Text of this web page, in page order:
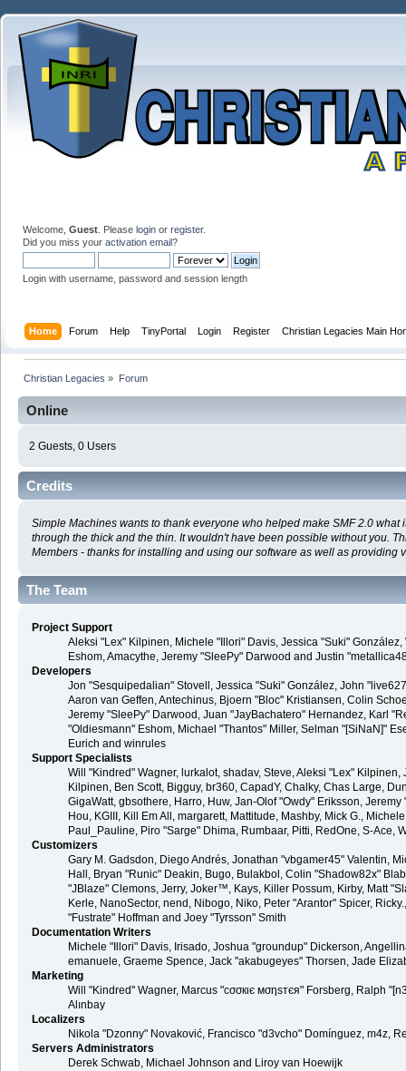
Welcome, Guest . Please login or register.
Did you miss your activation email?
Login with username, password and session length
Home Forum Help TinyPortal Login Register Christian Legacies Main
Christian Legacies » Forum
Online
2 Guests, 0 Users
Credits
Simple Machines wants to thank everyone who helped make SMF 2.0
through the thick and the thin. It wouldn't have been possible without you.
Members - thanks for installing and using our software as well as providing
The Team
Project Support
Aleksi "Lex" Kilpinen, Michele "Illori" Davis, Jessica "Suki"
Eshom, Amacythe, Jeremy "SleePy" Darwood and Justin
Developers
Jon "Sesquipedalian" Stovell, Jessica "Suki" González, John
Aaron van Geffen, Antechinus, Bjoern "Bloc" Kristiansen, Colin
Jeremy "SleePy" Darwood, Juan "JayBachatero" Hernandez, Karl
"Oldiesmann" Eshom, Michael "Thantos" Miller, Selman "[SiNaN]"
Eurich and winrules
Support Specialists
Will "Kindred" Wagner, lurkalot, shadav, Steve, Aleksi "Lex" Kilpinen,
Kilpinen, Ben Scott, Bigguy, br360, CapadY, Chalky, Chas Large,
GigaWatt, gbsothere, Harro, Huw, Jan-Olof "Owdy" Eriksson,
Hou, KGIII, Kill Em All, margarett, Mattitude, Mashby, Mick G.,
Paul_Pauline, Piro "Sarge" Dhima, Rumbaar, Pitti, RedOne, S-Ace,
Customizers
Gary M. Gadsdon, Diego Andrés, Jonathan "vbgamer45" Valentin,
Hall, Bryan "Runic" Deakin, Bugo, Bulakbol, Colin "Shadow82x"
"JBlaze" Clemons, Jerry, Joker™, Kays, Killer Possum, Kirby, Matt
Kerle, NanoSector, nend, Nibogo, Niko, Peter "Arantor" Spicer,
"Fustrate" Hoffman and Joey "Tyrsson" Smith
Documentation Writers
Michele "Illori" Davis, Irisado, Joshua "groundup" Dickerson,
emanuele, Graeme Spence, Jack "akabugeyes" Thorsen, Jade
Marketing
Will "Kindred" Wagner, Marcus "cσσкιє мσηѕтєя" Forsberg, Ralph
Alınbay
Localizers
Nikola "Dzonny" Novaković, Francisco "d3vcho" Domínguez, m4z,
Servers Administrators
Derek Schwab, Michael Johnson and Liroy van Hoewijk